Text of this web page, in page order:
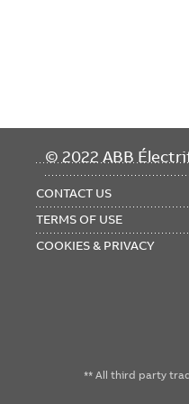
© 2022 ABB
FOOTER
CONTACT US
TERMS OF USE
COOKIES & PRIVACY
** All third party